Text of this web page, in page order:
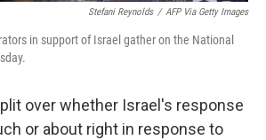
Stefani Reynolds / AFP Via Getty Images
in support of Israel gather on the National
over whether Israel's response
or about right in response to